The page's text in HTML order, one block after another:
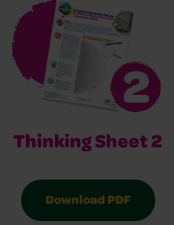
Thinking Sheet 2
Download PDF